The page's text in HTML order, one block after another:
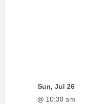
Sun, Jul 26
@ 10:30 am